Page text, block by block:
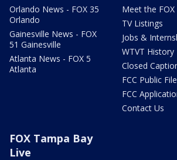
Orlando News - FOX 35
Orlando
Gainesville News - FOX
51 Gainesville
Atlanta News - FOX 5
Atlanta
Meet the
TV Listings
Jobs &
WTVT History
Closed
FCC Public File
FCC
Contact Us
FOX Tampa Bay
Live